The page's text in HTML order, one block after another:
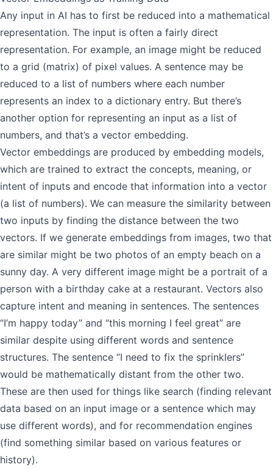
Any input in AI has to first be reduced into a mathematical
representation. The input is often a fairly direct
representation. For example, an image might be reduced
to a grid (matrix) of pixel values. A sentence may be
reduced to a list of numbers where each number
represents an index to a dictionary entry. But there’s
another option for representing an input as a list of
numbers, and that’s a vector embedding.
Vector embeddings are produced by embedding models,
which are trained to extract the concepts, meaning, or
intent of inputs and encode that information into a vector
(a list of numbers). We can measure the similarity between
two inputs by finding the distance between the two
vectors. If we generate embeddings from images, two that
are similar might be two photos of an empty beach on a
sunny day. A very different image might be a portrait of a
person with a birthday cake at a restaurant. Vectors also
capture intent and meaning in sentences. The sentences
“I’m happy today” and “this morning I feel great” are
similar despite using different words and sentence
structures. The sentence “I need to fix the sprinklers”
would be mathematically distant from the other two.
These are then used for things like search (finding relevant
data based on an input image or a sentence which may
use different words), and for recommendation engines
(find something similar based on various features or
history).